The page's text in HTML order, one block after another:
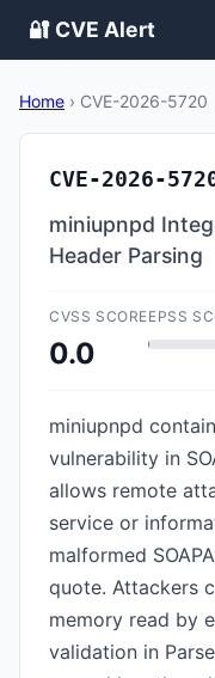
🔐 CVE Alert
Home › CVE-2026-5720
CVE-2026-
miniupnpd
Header Parsing
CVSS SCORE
0.0
EPSS
miniupnpd
vulnerability in
allows remote
service or
malformed
quote. Attackers
memory read by
validation in